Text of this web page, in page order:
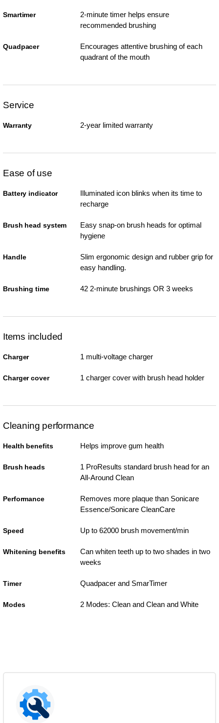
Smartimer
2-minute timer helps ensure
recommended brushing
Quadpacer
Encourages attentive brushing of each
quadrant of the mouth
Service
Warranty 2-year limited warranty
Ease of use
Battery indicator
Illuminated icon blinks when its time to
recharge
Brush head system
Easy snap-on brush heads for optimal
hygiene
Handle
Slim ergonomic design and rubber grip for
easy handling.
Brushing time 42 2-minute brushings OR 3 weeks
Items included
Charger 1 multi-voltage charger
Charger cover 1 charger cover with brush head holder
Cleaning performance
Health benefits Helps improve gum health
Brush heads
1 ProResults standard brush head for an
All-Around Clean
Performance
Removes more plaque than Sonicare
Essence/Sonicare CleanCare
Speed Up to 62000 brush movement/min
Whitening benefits
Can whiten teeth up to two shades in two
weeks
Timer Quadpacer and SmarTimer
Modes 2 Modes: Clean and Clean and White